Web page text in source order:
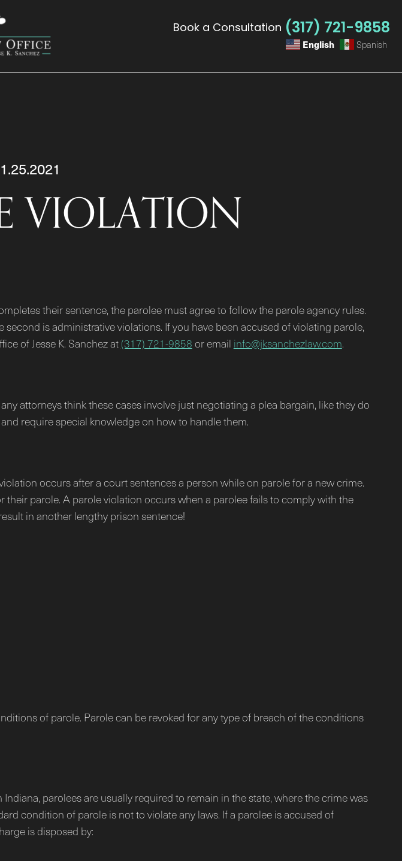
Book a Consultation (317) 721-9858
English Spanish
VIOLATION
their sentence, the parolee must agree to follow the parole agency rules.
is administrative violations. If you have been accused of violating parole,
of Jesse K. Sanchez at (317) 721-9858 or email info@jksanchezlaw.com.
attorneys think these cases involve just negotiating a plea bargain, like they do
require special knowledge on how to handle them.
occurs after a court sentences a person while on parole for a new crime.
parole. A parole violation occurs when a parolee fails to comply with the
in another lengthy prison sentence!
of parole. Parole can be revoked for any type of breach of the conditions
parolees are usually required to remain in the state, where the crime was
condition of parole is not to violate any laws. If a parolee is accused of
is disposed by: